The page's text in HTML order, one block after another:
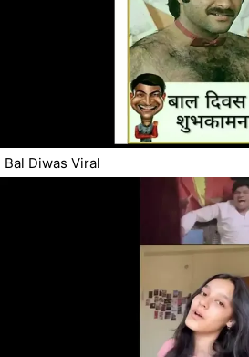
Bal Diwas Viral